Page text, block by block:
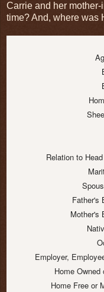
Carrie and her
time? And, where was
Relation to
Father's
Mother's
Employer,
Home Owned
Home Free or